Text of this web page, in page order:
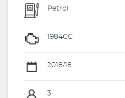
Petrol
1984CC
2018/18
3